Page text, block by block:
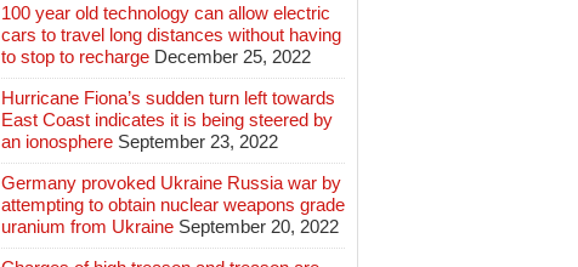
100 year old technology can allow electric
cars to travel long distances without having
to stop to recharge December 25, 2022
Hurricane Fiona’s sudden turn left towards
East Coast indicates it is being steered by
an ionosphere September 23, 2022
Germany provoked Ukraine Russia war by
attempting to obtain nuclear weapons grade
uranium from Ukraine September 20, 2022